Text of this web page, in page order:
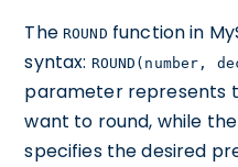
The ROUND function in
syntax: ROUND(number,
parameter represents
want to round, while
specifies the desired